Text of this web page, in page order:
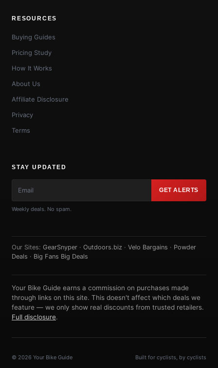
RESOURCES
Buying Guides
Pricing Study
How It Works
About Us
Affiliate Disclosure
Privacy
Terms
STAY UPDATED
GET ALERTS
Weekly deals. No spam.
Our Sites: GearSnyper · Outdoors.biz · Velo Bargains · Powder
Deals · Big Fans Big Deals
Your Bike Guide earns a commission on purchases made
through links on this site. This doesn't affect which deals we
feature — we only show real discounts from trusted retailers.
Full disclosure.
© 2026 Your Bike Guide Built for cyclists, by cyclists